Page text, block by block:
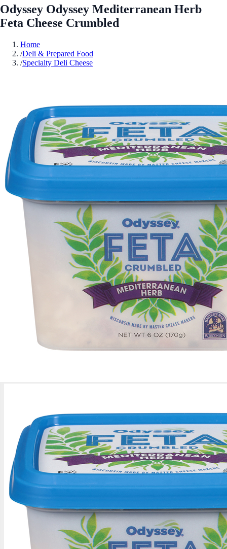
Odyssey Odyssey Mediterranean Herb
Feta Cheese Crumbled
Home
/Deli & Prepared Food
/Specialty Deli Cheese